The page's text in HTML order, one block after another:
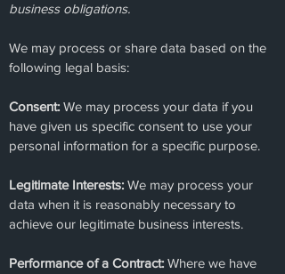
business obligations.
We may process or share data based on the
following legal basis:
Consent: We may process your data if you
have given us specific consent to use your
personal information for a specific purpose.
Legitimate Interests: We may process your
data when it is reasonably necessary to
achieve our legitimate business interests.
Performance of a Contract: Where we have